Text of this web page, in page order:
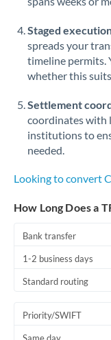
Staged
spreads your
timeline permits.
whether this
Settlement
coordinates with
institutions to
needed.
Looking to convert
How Long Does a
Bank transfer
1-2 business days
Standard routing
Priority/SWIFT